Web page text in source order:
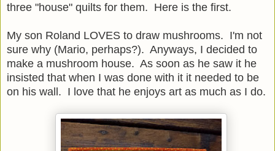
three "house" quilts for them. Here is the first.
My son Roland LOVES to draw mushrooms. I'm not
sure why (Mario, perhaps?). Anyways, I decided to
make a mushroom house. As soon as he saw it he
insisted that when I was done with it it needed to be
on his wall. I love that he enjoys art as much as I do.